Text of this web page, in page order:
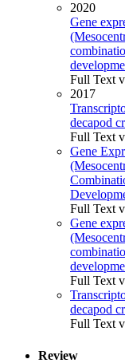
2020
Gene
Full Text
2017
decapod
Full Text
Gene
Full Text
Gene
Full Text
decapod
Full Text
Review